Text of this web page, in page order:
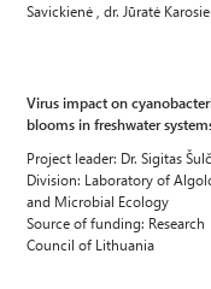
Savickienė , dr. Jūratė
Virus impact on
blooms in freshwater
Project leader: Dr. Sigitas
Division: Laboratory of
and Microbial Ecology
Source of funding: Research
Council of Lithuania